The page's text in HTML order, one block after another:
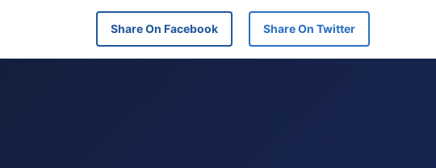
Share On Facebook Share On Twitter